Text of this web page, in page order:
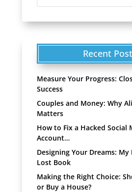
Recent
Measure Your Progress:
Success
Couples and Money: Why
Matters
How to Fix a Hacked Social
Account…
Designing Your Dreams: My
Lost Book
Making the Right Choice:
or Buy a House?